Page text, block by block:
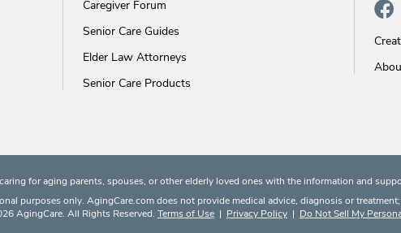
Caregiver Forum
Senior Care Guides
Elder Law Attorneys
Senior Care Products
for aging parents, spouses, or other elderly loved ones with the information and
purposes only. AgingCare.com does not provide medical advice, diagnosis or
AgingCare. All Rights Reserved. Terms of Use | Privacy Policy | Do Not Sell My